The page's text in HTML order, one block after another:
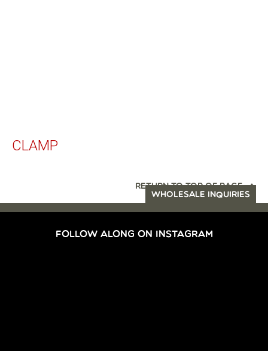
CLAMP
RETURN TO TOP OF PAGE
WHOLESALE INQUIRIES
FOLLOW ALONG ON INSTAGRAM